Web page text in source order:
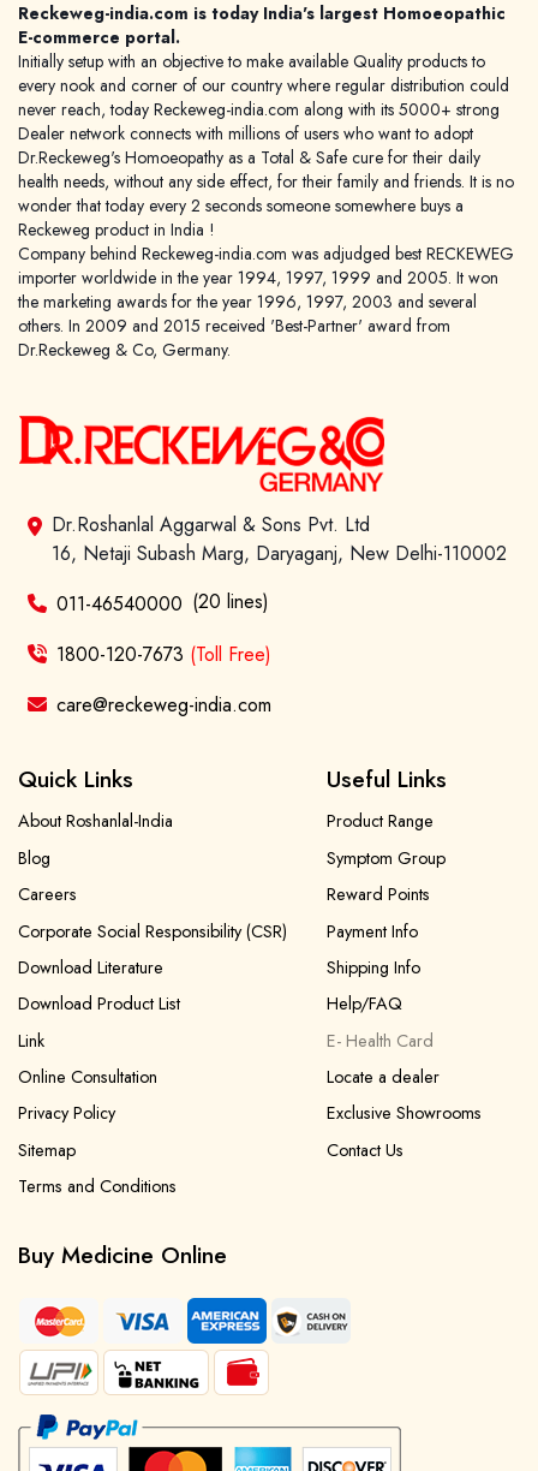
Reckeweg-india.com is today India's largest Homoeopathic
E-commerce portal.
Initially setup with an objective to make available Quality products to
every nook and corner of our country where regular distribution could
never reach, today Reckeweg-india.com along with its 5000+ strong
Dealer network connects with millions of users who want to adopt
Dr.Reckeweg's Homoeopathy as a Total & Safe cure for their daily
health needs, without any side effect, for their family and friends. It is no
wonder that today every 2 seconds someone somewhere buys a
Reckeweg product in India !
Company behind Reckeweg-india.com was adjudged best RECKEWEG
importer worldwide in the year 1994, 1997, 1999 and 2005. It won
the marketing awards for the year 1996, 1997, 2003 and several
others. In 2009 and 2015 received 'Best-Partner' award from
Dr.Reckeweg & Co, Germany.
Dr.Roshanlal Aggarwal & Sons Pvt. Ltd
16, Netaji Subash Marg, Daryaganj, New Delhi-110002
011-46540000 (20 lines)
1800-120-7673 (Toll Free)
care@reckeweg-india.com
Quick Links
About Roshanlal-India
Blog
Careers
Corporate Social Responsibility (CSR)
Download Literature
Download Product List
Link
Online Consultation
Privacy Policy
Sitemap
Terms and Conditions
Useful Links
Product Range
Symptom Group
Reward Points
Payment Info
Shipping Info
Help/FAQ
E- Health Card
Locate a dealer
Exclusive Showrooms
Contact Us
Buy Medicine Online